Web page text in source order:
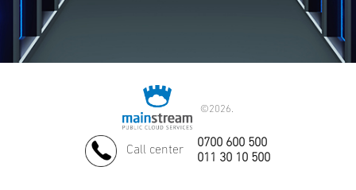
©2026.
Call center
0700 600 500
011 30 10 500